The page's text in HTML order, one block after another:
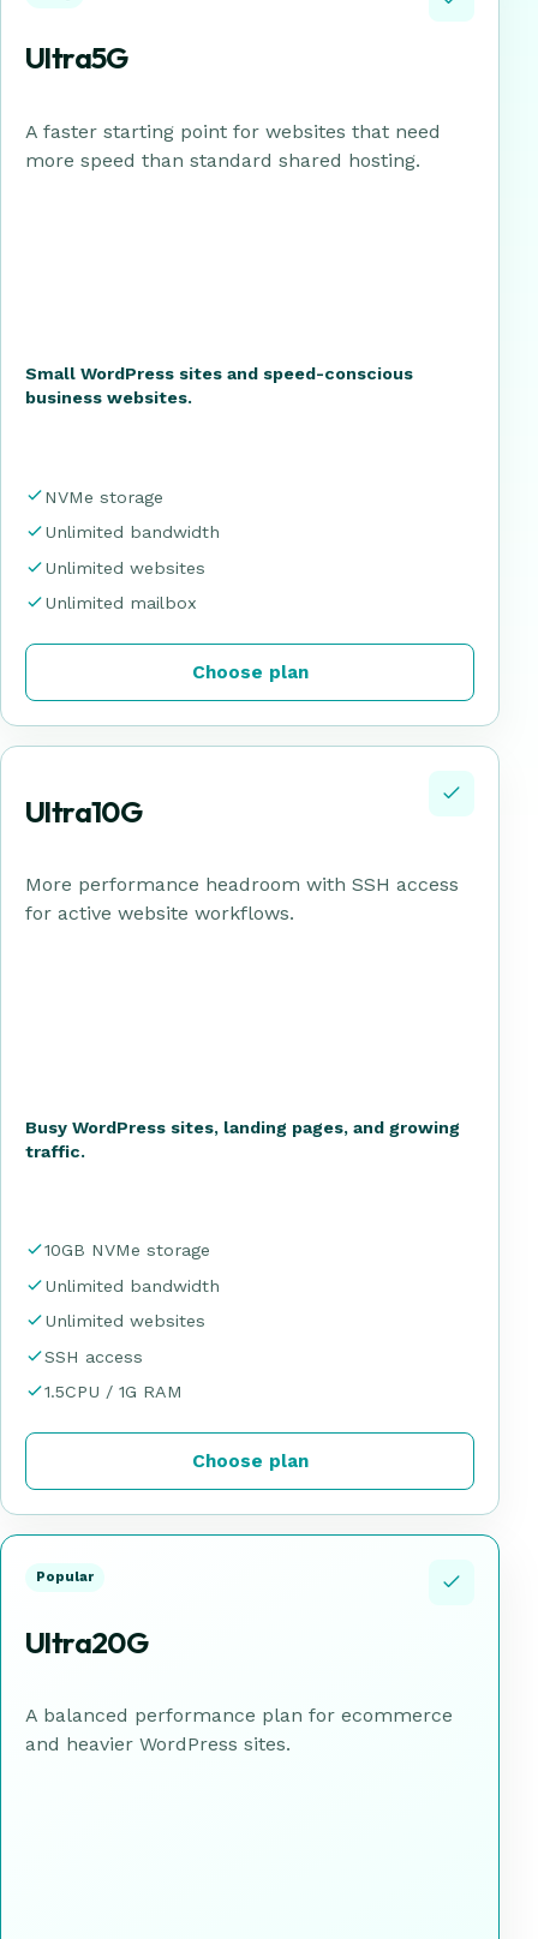
Ultra5G
A faster starting point for websites that need
more speed than standard shared hosting.
Small WordPress sites and speed-conscious
business websites.
NVMe storage
Unlimited bandwidth
Unlimited websites
Unlimited mailbox
Choose plan
Ultra10G
More performance headroom with SSH access
for active website workflows.
Busy WordPress sites, landing pages, and growing
traffic.
10GB NVMe storage
Unlimited bandwidth
Unlimited websites
SSH access
1.5CPU / 1G RAM
Choose plan
Popular
Ultra20G
A balanced performance plan for ecommerce
and heavier WordPress sites.